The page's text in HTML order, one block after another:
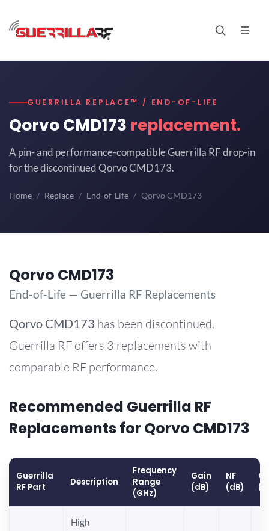
GUERRILLA REPLACE™ / END-OF-LIFE
Qorvo CMD173 replacement.
A pin- and performance-compatible Guerrilla RF drop-in
for the discontinued Qorvo CMD173.
Home Replace End-of-Life Qorvo CMD173
Qorvo CMD173
End-of-Life — Guerrilla RF Replacements
Qorvo CMD173 has been discontinued.
Guerrilla RF offers 3 replacements with
comparable RF performance.
Recommended Guerrilla RF
Replacements for Qorvo CMD173
Guerrilla
RF Part
Description
Frequency
Range
(GHz)
Gain
(dB)
NF
(dB)
High